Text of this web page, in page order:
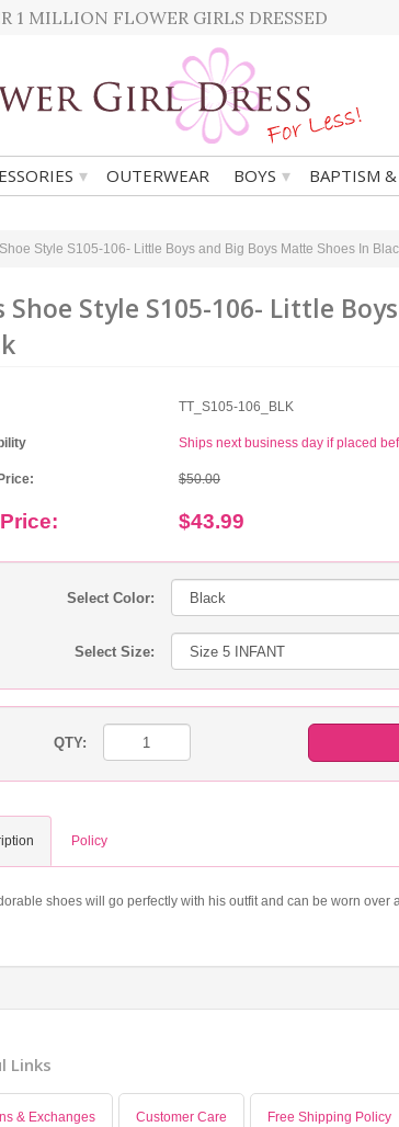
1 MILLION FLOWER GIRLS DRESSED
▾ OUTERWEAR BOYS ▾ BAPTISM
Style S105-106- Little Boys and Big Boys Matte Shoes In
Shoe Style S105-106- Little
TT_S105-106_BLK
Ships next business day if placed
$50.00
$43.99
Select Color:
Select Size:
QTY:
Policy
shoes will go perfectly with his outfit and can be worn over
Links
& Exchanges Customer Care Free Shipping Policy